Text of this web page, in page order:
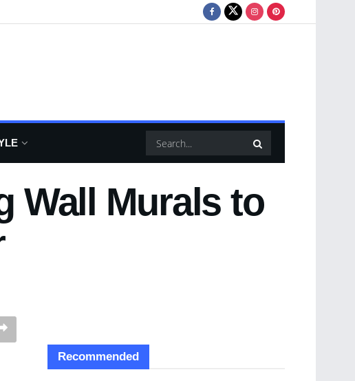
Wall Murals to
Recommended